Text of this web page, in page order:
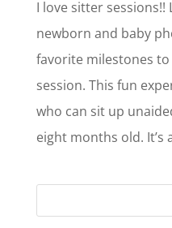
I love sitter sessions!!
newborn and baby
favorite milestones
session. This fun
who can sit up
eight months old. It’s